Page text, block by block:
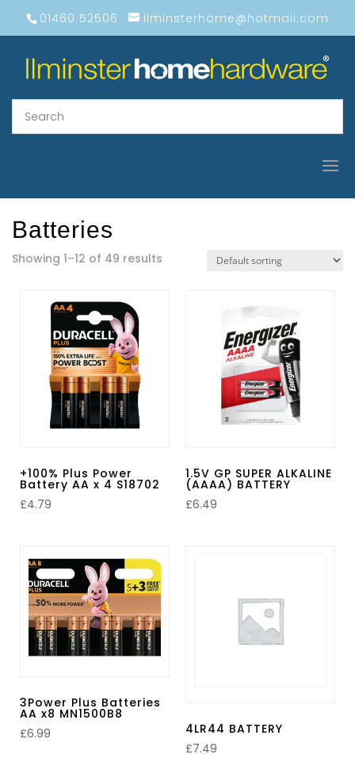
01460 52506 ilminsterhome@hotmail.com
Batteries
Showing 1–12 of 49 results
+100% Plus Power
Battery AA x 4 S18702
£4.79
1.5V GP SUPER ALKALINE
(AAAA) BATTERY
£6.49
3Power Plus Batteries
AA x8 MN1500B8
£6.99
4LR44 BATTERY
£7.49